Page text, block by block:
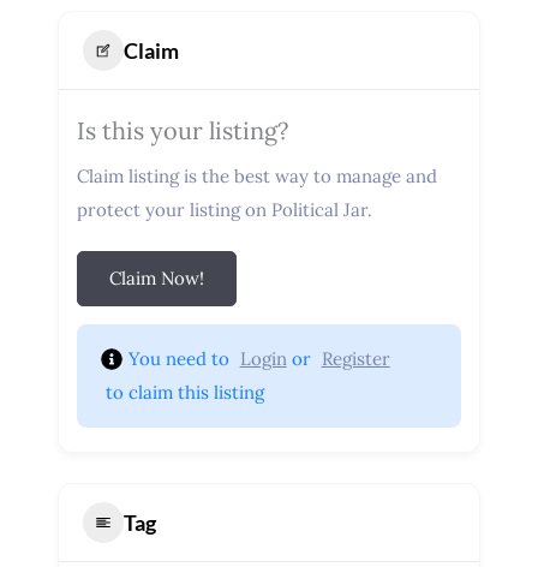
Claim
Is this your listing?
Claim listing is the best way to manage and
protect your listing on Political Jar.
Claim Now!
You need to Login or Register
to claim this listing
Tag